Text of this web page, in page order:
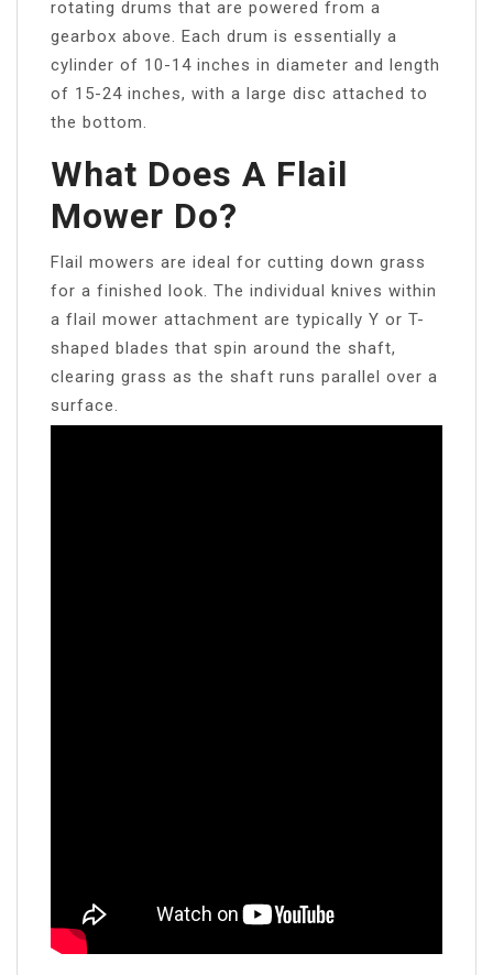
rotating drums that are powered from a
gearbox above. Each drum is essentially a
cylinder of 10-14 inches in diameter and length
of 15-24 inches, with a large disc attached to
the bottom.
What Does A Flail
Mower Do?
Flail mowers are ideal for cutting down grass
for a finished look. The individual knives within
a flail mower attachment are typically Y or T-
shaped blades that spin around the shaft,
clearing grass as the shaft runs parallel over a
surface.